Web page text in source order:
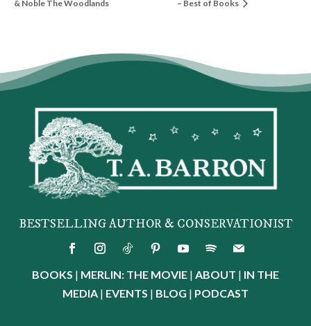
& Noble The Woodlands
– Best of Books
BESTSELLING AUTHOR & CONSERVATIONIST
BOOKS | MERLIN: THE MOVIE | ABOUT | IN THE
MEDIA | EVENTS | BLOG | PODCAST